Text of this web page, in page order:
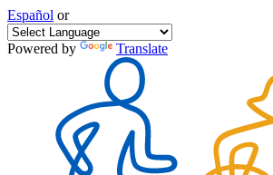
Español or
Powered by Translate